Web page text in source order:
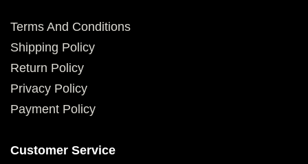
Terms And Conditions
Shipping Policy
Return Policy
Privacy Policy
Payment Policy
Customer Service